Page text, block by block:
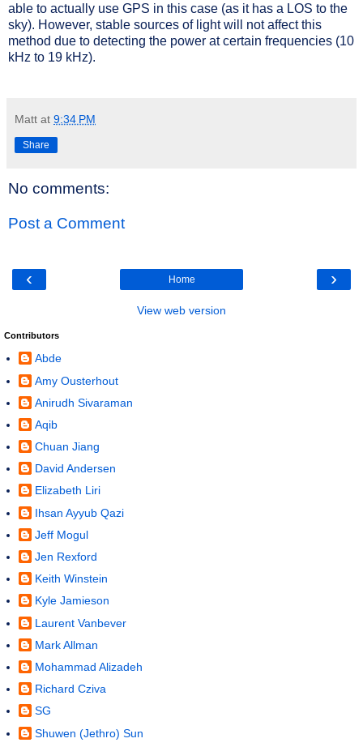
able to actually use GPS in this case (as it has a LOS to the
sky). However, stable sources of light will not affect this
method due to detecting the power at certain frequencies (10
kHz to 19 kHz).
Matt at 9:34 PM
Share
No comments:
Post a Comment
‹ ›
Home
View web version
Contributors
Abde
Amy Ousterhout
Anirudh Sivaraman
Aqib
Chuan Jiang
David Andersen
Elizabeth Liri
Ihsan Ayyub Qazi
Jeff Mogul
Jen Rexford
Keith Winstein
Kyle Jamieson
Laurent Vanbever
Mark Allman
Mohammad Alizadeh
Richard Cziva
SG
Shuwen (Jethro) Sun